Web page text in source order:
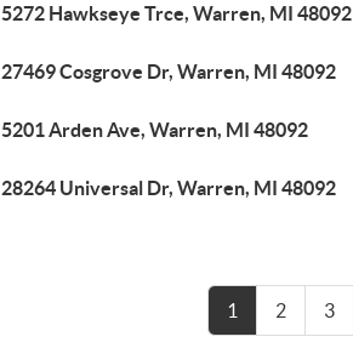
5272 Hawkseye Trce, Warren, MI 48092
27469 Cosgrove Dr, Warren, MI 48092
5201 Arden Ave, Warren, MI 48092
28264 Universal Dr, Warren, MI 48092
1 2 3